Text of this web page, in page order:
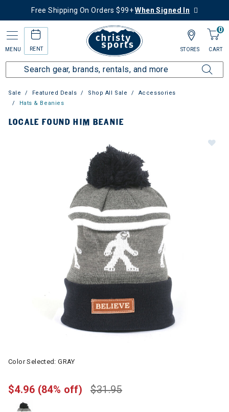
Free Shipping On Orders $99+When Signed In
MENU RENT
0
CART
STORES
Sale Featured Deals Shop All Sale
Accessories
Hats & Beanies
LOCALE FOUND HIM BEANIE
Color Selected:GRAY
$31.95
$4.96 (84% off)